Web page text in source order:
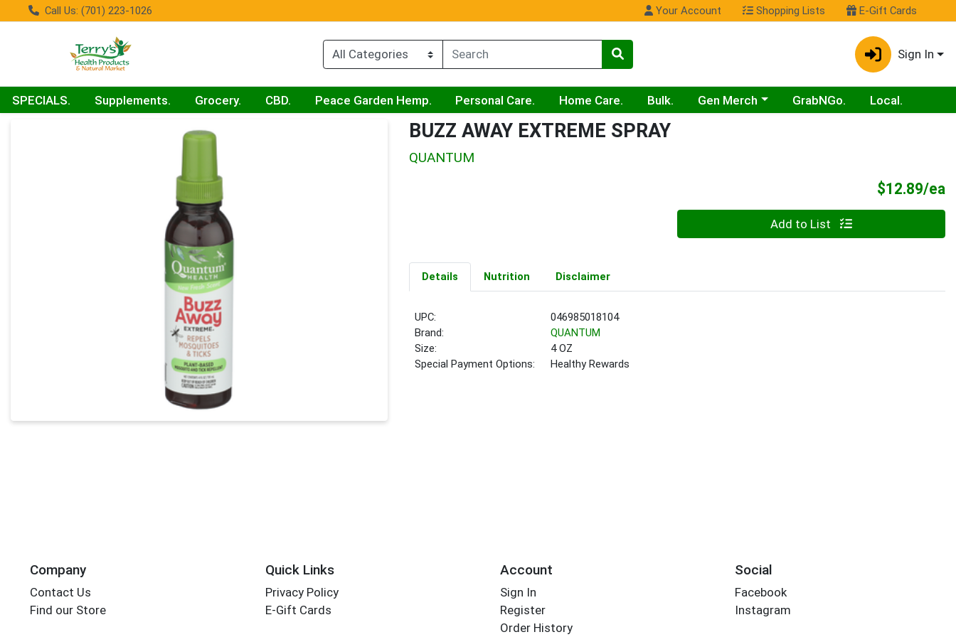
Call Us: (701) 223-1026 Your Account Shopping Lists E-Gift Cards
Sign In
SPECIALS. Supplements. Grocery. CBD. Peace Garden Hemp. Personal Care. Home Care. Bulk. Choose a category menu
Gen Merch GrabNGo. Local.
Product Details Page BUZZ AWAY EXTREME SPRAY
QUANTUM
$12.89/ea
Add to List
Details Nutrition Disclaimer
UPC:
046985018104
Brand:
QUANTUM
Size:
4 OZ
Special Payment Options:
Healthy Rewards
Company
Contact Us
Find our Store
Quick Links
Privacy Policy
E-Gift Cards
Account
Sign In
Register
Order History
Social
Facebook
Instagram